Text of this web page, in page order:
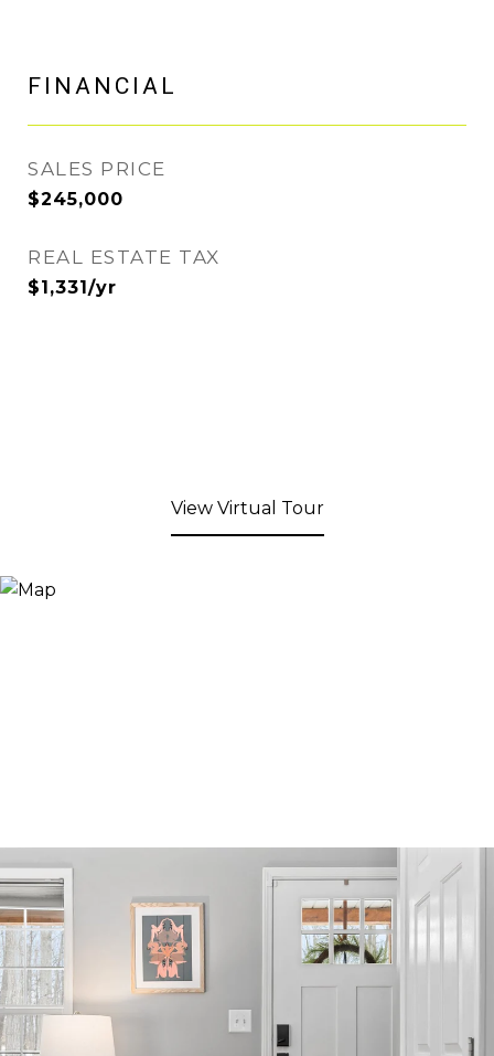
FINANCIAL
SALES PRICE
$245,000
REAL ESTATE TAX
$1,331/yr
View Virtual Tour